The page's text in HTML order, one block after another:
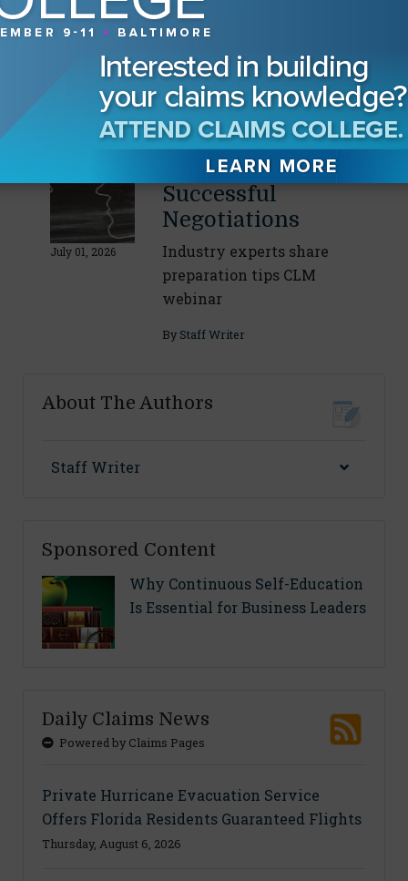
Discovery With AI
CLM webinar panelists
discuss AI’s growing role
July 01, 2026
Strategies for
Successful
Negotiations
Industry experts share
preparation tips CLM
webinar
By Staff Writer
About The Authors
Staff Writer
Sponsored Content
Why Continuous Self-Education
Is Essential for Business Leaders
Daily Claims News
Powered by Claims Pages
Private Hurricane Evacuation Service
Offers Florida Residents Guaranteed Flights
Thursday, August 6, 2026